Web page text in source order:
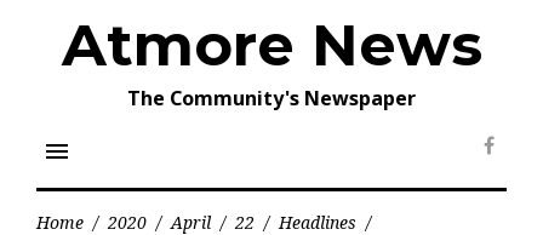
Atmore News
The Community's Newspaper
menu
Home / 2020 / April / 22 / Headlines /